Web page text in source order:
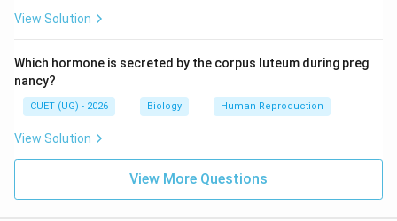
View Solution
Which hormone is secreted by the corpus luteum during preg
nancy?
CUET (UG) - 2026 Biology Human Reproduction
View Solution
View More Questions